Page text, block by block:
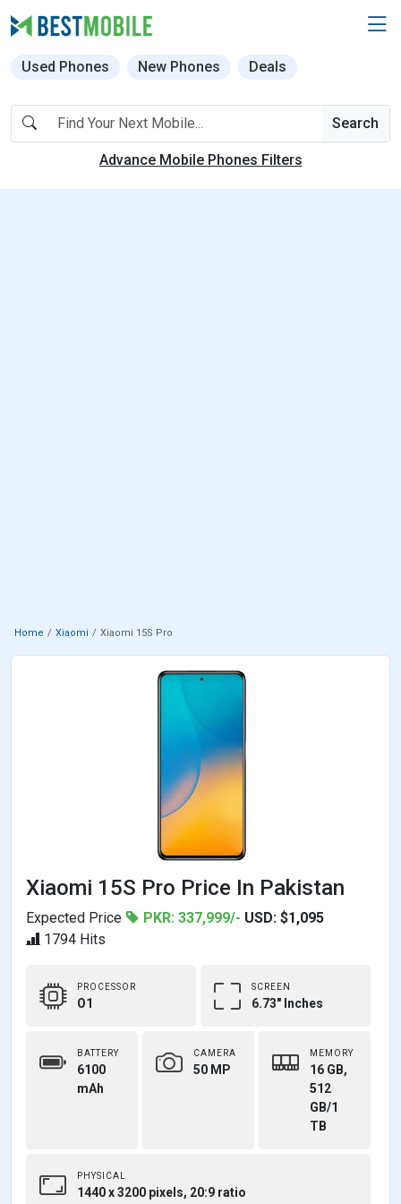
Used Phones New Phones Deals
Search
Advance Mobile Phones Filters
Home Xiaomi Xiaomi 15S Pro
Xiaomi 15S Pro Price In Pakistan
Expected Price PKR: 337,999/- USD: $1,095
1794 Hits
PROCESSOR
O1
SCREEN
6.73" Inches
BATTERY
6100
mAh
CAMERA
50 MP
MEMORY
16 GB,
512
GB/1
TB
PHYSICAL
1440 x 3200 pixels, 20:9 ratio